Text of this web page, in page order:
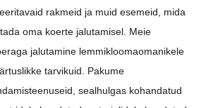
rakmeid ja muid esemeid, mida
oma koerte jalutamisel. Meie
jalutamine lemmikloomaomanikele
tarvikuid. Pakume
sealhulgas kohandatud